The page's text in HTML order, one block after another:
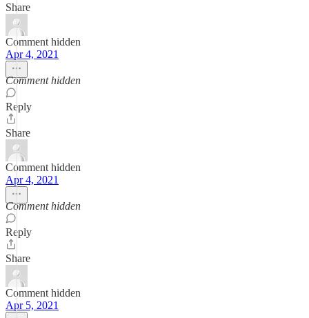
Share
Comment hidden
Apr 4, 2021
Comment hidden
Reply
Share
Comment hidden
Apr 4, 2021
Comment hidden
Reply
Share
Comment hidden
Apr 5, 2021